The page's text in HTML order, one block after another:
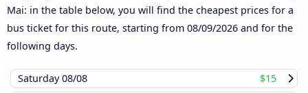
Mai: in the table below, you will find the cheapest prices for a
bus ticket for this route, starting from 08/09/2026 and for the
following days.
Saturday08/08
$15